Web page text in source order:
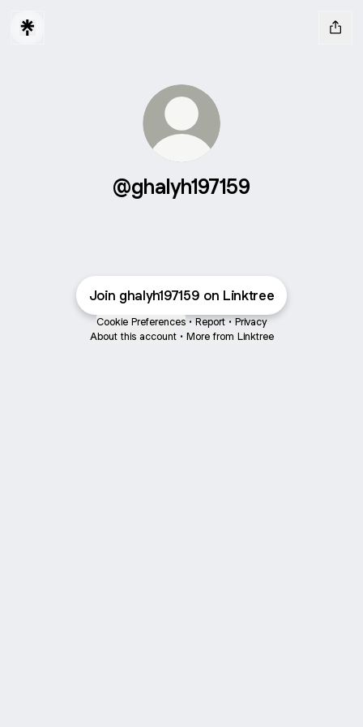
@ghalyh197159
Join ghalyh197159 on Linktree
Cookie Preferences • Report • Privacy
About this account • More from Linktree